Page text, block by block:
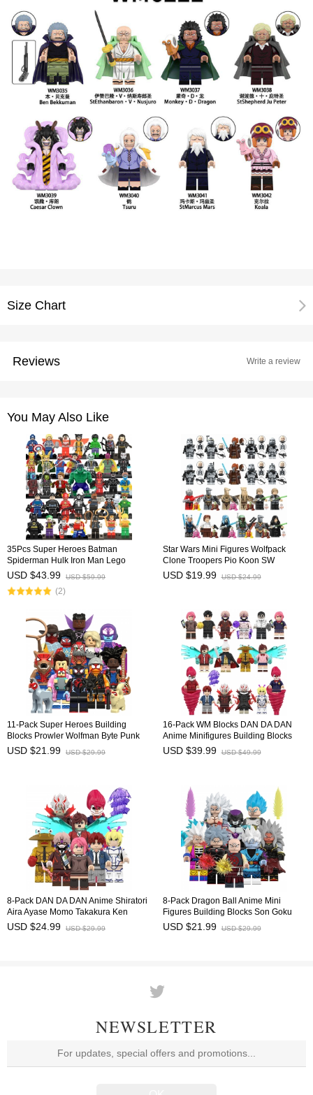
Size Chart
Reviews Write a review
You May Also Like
35Pcs Super Heroes Batman
Spiderman Hulk Iron Man Lego
Compatible Building Blocks Mini
USD $43.99 USD $59.99
(2)
Star Wars Mini Figures Wolfpack
Clone Troopers Pio Koon SW
Building Blocks Bricks Doll Toys Gift
for Kids TV6120 TV6121
USD $19.99 USD $24.99
11-Pack Super Heroes Building
Blocks Prowler Wolfman Byte Punk
Mini Figures Bricks Kids Educational
Toys Set KM66067-077
USD $21.99 USD $29.99
16-Pack WM Blocks DAN DA DAN
Anime Minifigures Building Blocks
Shiratori Aira Ayase Momo Takakura
Ken Mini Figures Kids Bricks Toys
USD $39.99 USD $49.99
8-Pack DAN DA DAN Anime Shiratori
Aira Ayase Momo Takakura Ken
Minifigures Building Blocks Mini
Figures Kids Bricks Toys WM6224
USD $24.99 USD $29.99
8-Pack Dragon Ball Anime Mini
Figures Building Blocks Son Goku
Frieza Vegeta DIY Bricks Kids
Educational Toys Set WM6212
USD $21.99 USD $29.99
NEWSLETTER